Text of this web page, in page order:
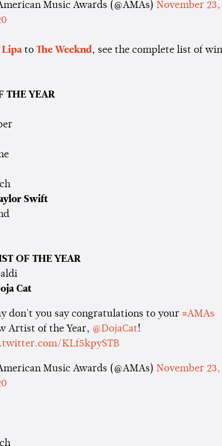
Music Awards (@AMAs)November 23,
Lipa to The Weeknd, see the complete list of
THE YEAR
Swift
OF THE YEAR
Cat
don't you say congratulations to your#AMAs
Artist of the Year, @DojaCat!
KLf5kpySTB
Music Awards (@AMAs)November 23,